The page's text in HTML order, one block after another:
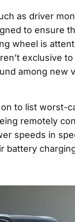
as driver
to ensure
wheel is
exclusive
among new
to list worst-
remotely
speeds in
battery